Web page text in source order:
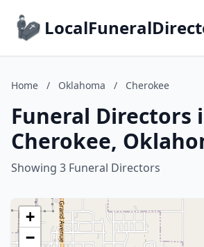
Home / Oklahoma / Cherokee
Funeral Directors
Cherokee,
Showing 3 Funeral Directors
+
−